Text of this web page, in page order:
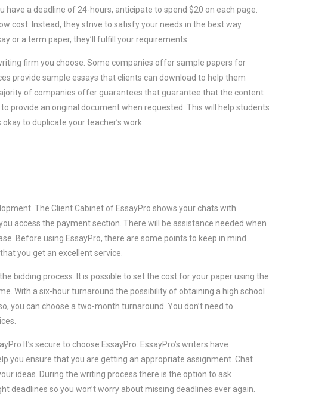
a deadline of 24-hours, anticipate to spend $20 on each page.
cost. Instead, they strive to satisfy your needs in the best way
or a term paper, they’ll fulfill your requirements.
firm you choose. Some companies offer sample papers for
provide sample essays that clients can download to help them
of companies offer guarantees that guarantee that the content
provide an original document when requested. This will help students
to duplicate your teacher’s work.
The Client Cabinet of EssayPro shows your chats with
access the payment section. There will be assistance needed when
Before using EssayPro, there are some points to keep in mind.
you get an excellent service.
bidding process. It is possible to set the cost for your paper using the
With a six-hour turnaround the possibility of obtaining a high school
you can choose a two-month turnaround. You don’t need to
It’s secure to choose EssayPro. EssayPro’s writers have
you ensure that you are getting an appropriate assignment. Chat
ideas. During the writing process there is the option to ask
deadlines so you won’t worry about missing deadlines ever again.